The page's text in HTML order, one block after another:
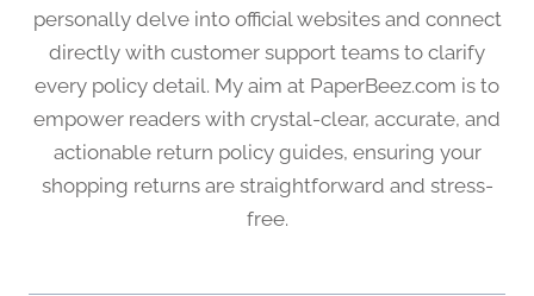
personally delve into official websites and connect
directly with customer support teams to clarify
every policy detail. My aim at PaperBeez.com is to
empower readers with crystal-clear, accurate, and
actionable return policy guides, ensuring your
shopping returns are straightforward and stress-
free.